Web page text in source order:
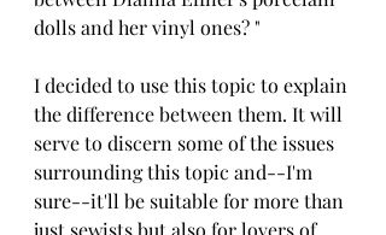
dolls and her vinyl ones? "
I decided to use this topic to explain
the difference between them. It will
serve to discern some of the issues
surrounding this topic and--I'm
sure--it'll be suitable for more than
just sewists but also for lovers of